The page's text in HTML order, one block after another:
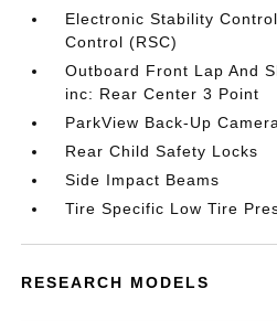
Electronic Stability
Control (RSC)
Outboard Front Lap And
inc: Rear Center 3 Point
ParkView Back-Up Camera
Rear Child Safety Locks
Side Impact Beams
Tire Specific Low Tire
RESEARCH MODELS